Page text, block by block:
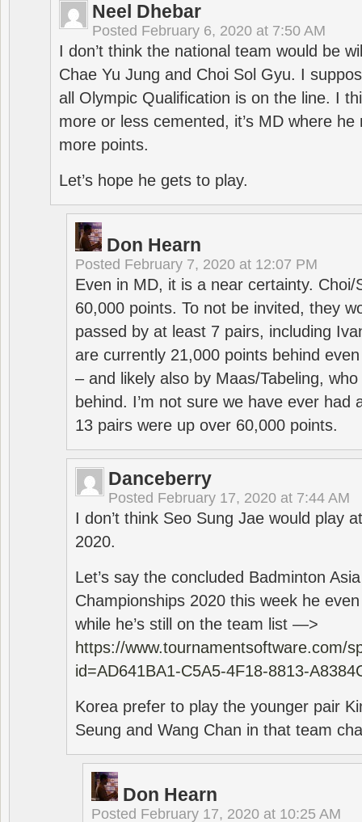
Neel Dhebar
Posted February 6, 2020 at 7:50 AM
I don’t think the national team would be
Chae Yu Jung and Choi Sol Gyu. I
all Olympic Qualification is on the line. I
more or less cemented, it’s MD where
more points.
Let’s hope he gets to play.
Don Hearn
Posted February 7, 2020 at 12:07 PM
Even in MD, it is a near certainty. Choi/
60,000 points. To not be invited, they
passed by at least 7 pairs, including
are currently 21,000 points behind
– and likely also by Maas/Tabeling,
behind. I’m not sure we have ever had
13 pairs were up over 60,000 points.
Danceberry
Posted February 17, 2020 at 7:44 AM
I don’t think Seo Sung Jae would play
2020.
Let’s say the concluded Badminton
Championships 2020 this week he
while he’s still on the team list —>
https://www.tournamentsoftware.com/
id=AD641BA1-C5A5-4F18-8813-
Korea prefer to play the younger pair
Seung and Wang Chan in that team
Don Hearn
Posted February 17, 2020 at 10:25 AM